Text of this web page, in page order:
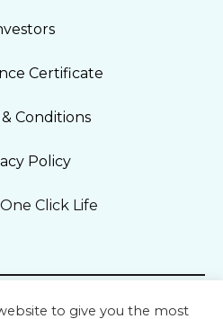
Click Life
Policy
Conditions
Certificate
to give you the most